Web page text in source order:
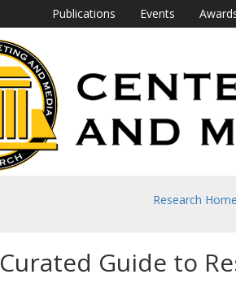
Publications Events
Research Home
Curated Guide to